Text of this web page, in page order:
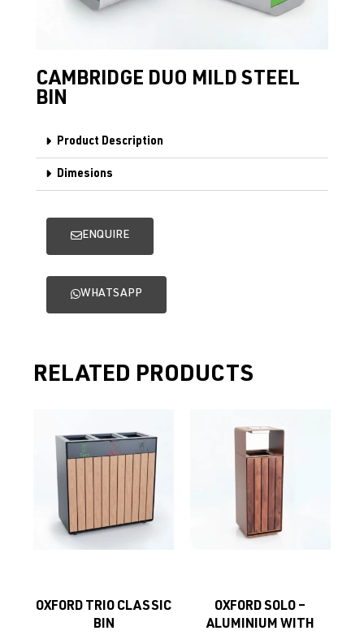
CAMBRIDGE DUO MILD STEEL
BIN
Product Description
Dimesions
ENQUIRE
WHATSAPP
RELATED PRODUCTS
OXFORD TRIO CLASSIC
BIN
OXFORD SOLO –
ALUMINIUM WITH